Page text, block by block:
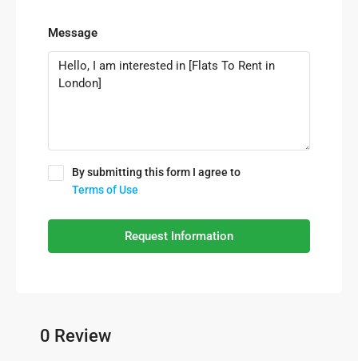
Message
By submitting this form I agree to
Terms of Use
Request Information
0 Review